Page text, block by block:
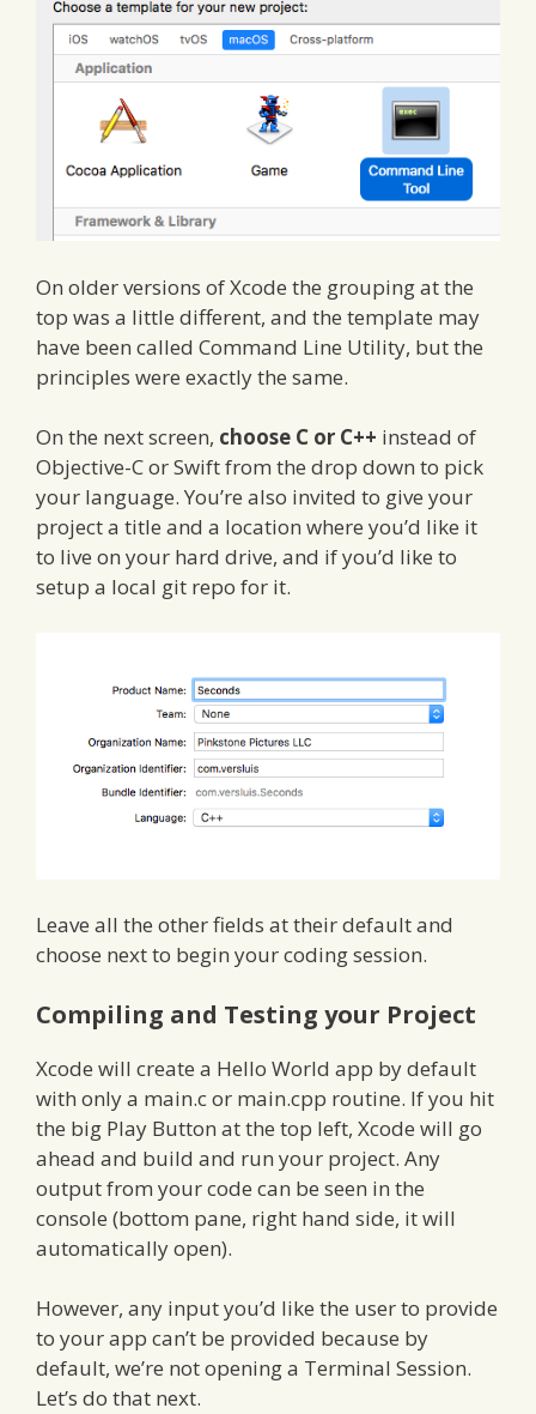
On older versions of Xcode the grouping at the
top was a little different, and the template may
have been called Command Line Utility, but the
principles were exactly the same.
On the next screen, choose C or C++ instead of
Objective-C or Swift from the drop down to pick
your language. You’re also invited to give your
project a title and a location where you’d like it
to live on your hard drive, and if you’d like to
setup a local git repo for it.
Leave all the other fields at their default and
choose next to begin your coding session.
Compiling and Testing your Project
Xcode will create a Hello World app by default
with only a main.c or main.cpp routine. If you hit
the big Play Button at the top left, Xcode will go
ahead and build and run your project. Any
output from your code can be seen in the
console (bottom pane, right hand side, it will
automatically open).
However, any input you’d like the user to provide
to your app can’t be provided because by
default, we’re not opening a Terminal Session.
Let’s do that next.